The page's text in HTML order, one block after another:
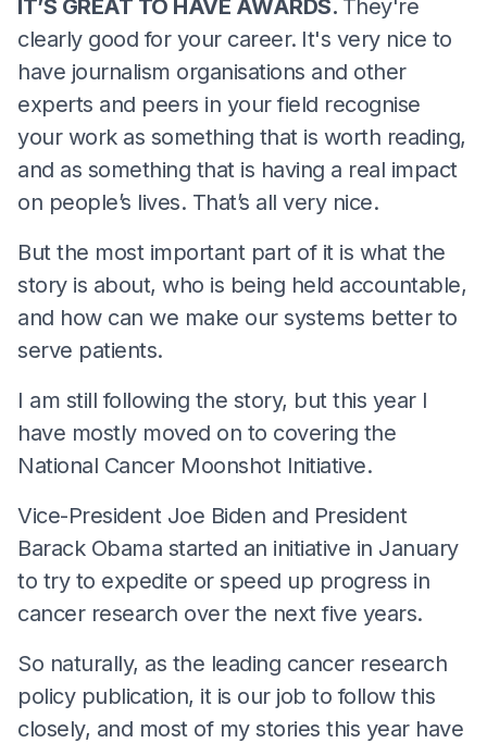
IT’S GREAT TO HAVE AWARDS. They're
clearly good for your career. It's very nice to
have journalism organisations and other
experts and peers in your field recognise
your work as something that is worth reading,
and as something that is having a real impact
on people’s lives. That’s all very nice.
But the most important part of it is what the
story is about, who is being held accountable,
and how can we make our systems better to
serve patients.
I am still following the story, but this year I
have mostly moved on to covering the
National Cancer Moonshot Initiative.
Vice-President Joe Biden and President
Barack Obama started an initiative in January
to try to expedite or speed up progress in
cancer research over the next five years.
So naturally, as the leading cancer research
policy publication, it is our job to follow this
closely, and most of my stories this year have